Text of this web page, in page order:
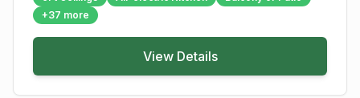
+37 more
View Details